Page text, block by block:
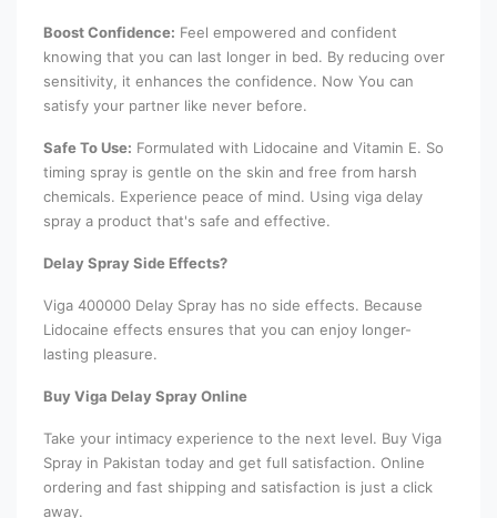
Boost Confidence: Feel empowered and confident
knowing that you can last longer in bed. By reducing over
sensitivity, it enhances the confidence. Now You can
satisfy your partner like never before.
Safe To Use: Formulated with Lidocaine and Vitamin E. So
timing spray is gentle on the skin and free from harsh
chemicals. Experience peace of mind. Using viga delay
spray a product that's safe and effective.
Delay Spray Side Effects?
Viga 400000 Delay Spray has no side effects. Because
Lidocaine effects ensures that you can enjoy longer-
lasting pleasure.
Buy Viga Delay Spray Online
Take your intimacy experience to the next level. Buy Viga
Spray in Pakistan today and get full satisfaction. Online
ordering and fast shipping and satisfaction is just a click
away.